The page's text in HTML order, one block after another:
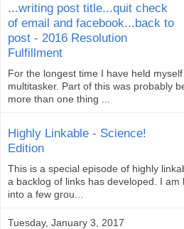
...writing post title...quit check
of email and facebook...back to
post - 2016 Resolution
Fulfillment
For the longest time I have held
multitasker. Part of this was probably
more than one thing ...
Highly Linkable - Science!
Edition
This is a special episode of highly
a backlog of links has developed. I am
into a few grou...
Tuesday, January 3, 2017